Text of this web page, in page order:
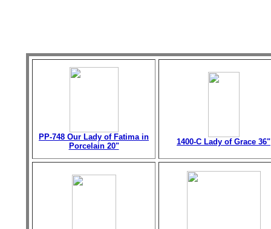
PP-748 Our Lady of Fatima in
Porcelain 20"
1400-C Lady of Grace 36"